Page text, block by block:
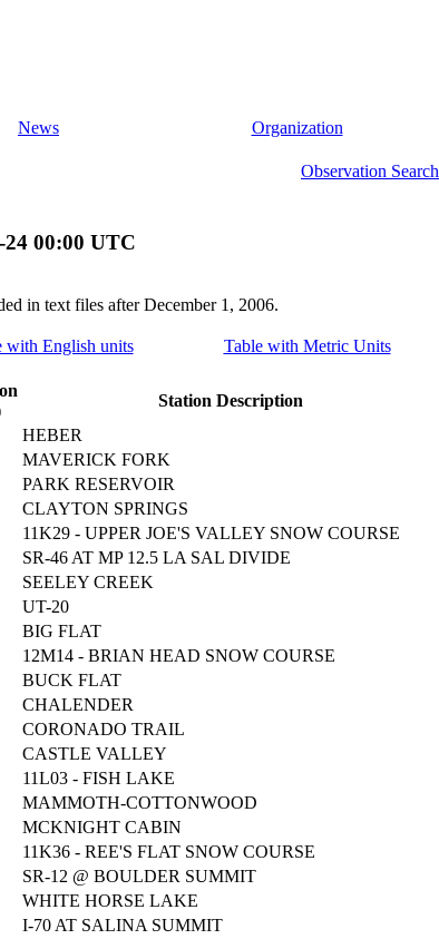
News Organization
Observation Search
24 00:00 UTC
in text files after December 1, 2006.
with English units Table with Metric Units
Station Description
HEBER
MAVERICK FORK
PARK RESERVOIR
CLAYTON SPRINGS
11K29 - UPPER JOE'S VALLEY SNOW COURSE
SR-46 AT MP 12.5 LA SAL DIVIDE
SEELEY CREEK
UT-20
BIG FLAT
12M14 - BRIAN HEAD SNOW COURSE
BUCK FLAT
CHALENDER
CORONADO TRAIL
CASTLE VALLEY
11L03 - FISH LAKE
MAMMOTH-COTTONWOOD
MCKNIGHT CABIN
11K36 - REE'S FLAT SNOW COURSE
SR-12 @ BOULDER SUMMIT
WHITE HORSE LAKE
I-70 AT SALINA SUMMIT